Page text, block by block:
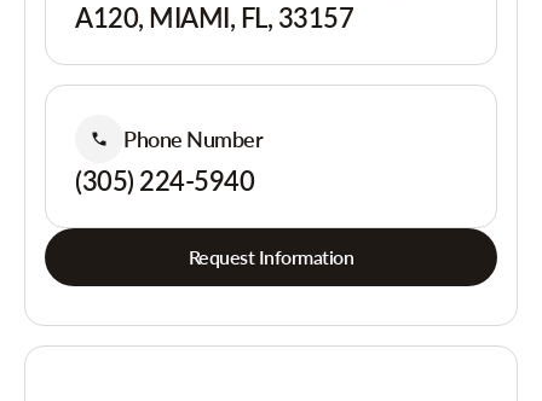
A120, MIAMI, FL, 33157
Phone Number
(305) 224-5940
Request Information